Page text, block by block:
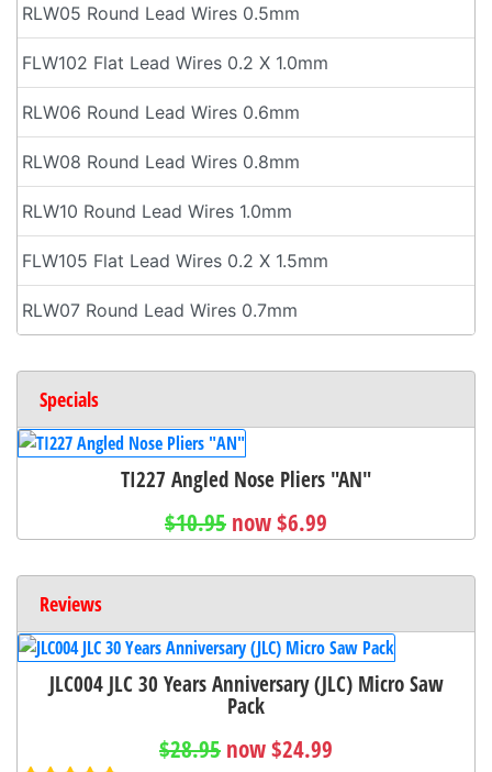
RLW05 Round Lead Wires 0.5mm
FLW102 Flat Lead Wires 0.2 X 1.0mm
RLW06 Round Lead Wires 0.6mm
RLW08 Round Lead Wires 0.8mm
RLW10 Round Lead Wires 1.0mm
FLW105 Flat Lead Wires 0.2 X 1.5mm
RLW07 Round Lead Wires 0.7mm
Specials
TI227 Angled Nose Pliers "AN"
$10.95 now $6.99
Reviews
JLC004 JLC 30 Years Anniversary (JLC) Micro Saw
Pack
$28.95 now $24.99